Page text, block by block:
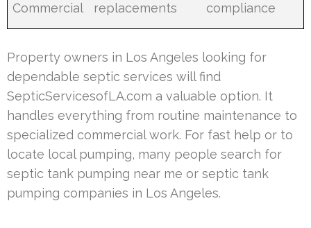
Commercial
replacements
compliance
Property owners in Los Angeles looking for
dependable septic services will find
SepticServicesofLA.com a valuable option. It
handles everything from routine maintenance to
specialized commercial work. For fast help or to
locate local pumping, many people search for
septic tank pumping near me or septic tank
pumping companies in Los Angeles.